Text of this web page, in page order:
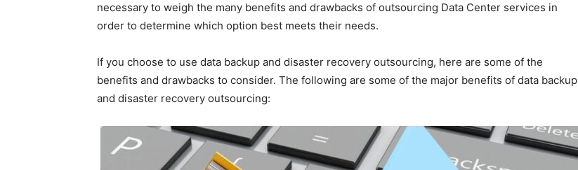
necessary to weigh the many benefits and drawbacks of outsourcing Data Center services in
order to determine which option best meets their needs.
If you choose to use data backup and disaster recovery outsourcing, here are some of the
benefits and drawbacks to consider. The following are some of the major benefits of data backup
and disaster recovery outsourcing: